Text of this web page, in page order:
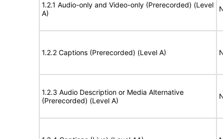
1.2.1 Audio-only and Video-only (Prerecorded) (Level
A)
1.2.2 Captions (Prerecorded) (Level A)
1.2.3 Audio Description or Media Alternative
(Prerecorded) (Level A)